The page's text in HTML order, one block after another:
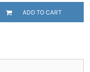
ADD TO CART